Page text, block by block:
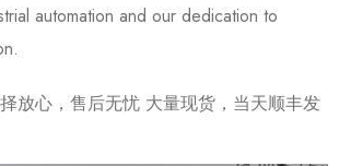
automation and our dedication to
放心，售后无忧 大量现货，当天顺丰发